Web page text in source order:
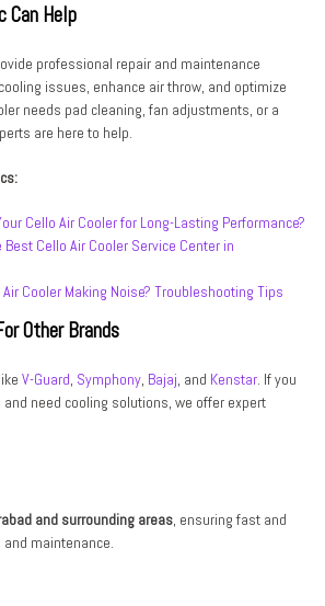
Can Help
professional repair and maintenance
issues, enhance air throw, and optimize
needs pad cleaning, fan adjustments, or a
are here to help.
Cello Air Cooler for Long-Lasting Performance?
Cello Air Cooler Service Center in
Cooler Making Noise? Troubleshooting Tips
Other Brands
V-Guard, Symphony, Bajaj, and Kenstar. If you
need cooling solutions, we offer expert
and surrounding areas, ensuring fast and
maintenance.